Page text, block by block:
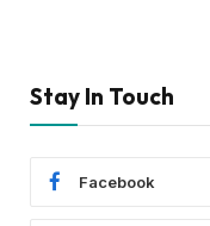
Stay In Touch
Facebook